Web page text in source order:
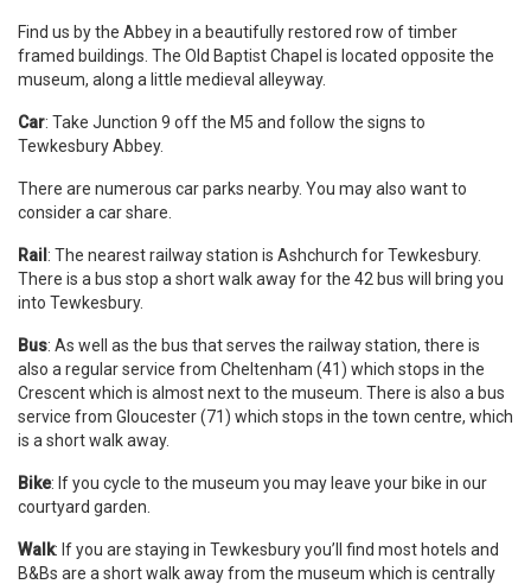
Find us by the Abbey in a beautifully restored row of timber
framed buildings. The Old Baptist Chapel is located opposite the
museum, along a little medieval alleyway.
Car: Take Junction 9 off the M5 and follow the signs to
Tewkesbury Abbey.
There are numerous car parks nearby. You may also want to
consider a car share.
Rail : The nearest railway station is Ashchurch for Tewkesbury.
There is a bus stop a short walk away for the 42 bus will bring you
into Tewkesbury.
Bus: As well as the bus that serves the railway station, there is
also a regular service from Cheltenham (41) which stops in the
Crescent which is almost next to the museum. There is also a bus
service from Gloucester (71) which stops in the town centre, which
is a short walk away.
Bike: If you cycle to the museum you may leave your bike in our
courtyard garden.
Walk: If you are staying in Tewkesbury you’ll find most hotels and
B&Bs are a short walk away from the museum which is centrally